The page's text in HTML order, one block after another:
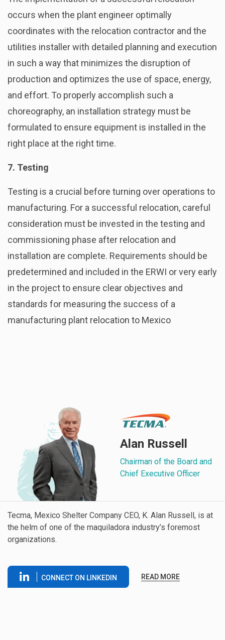
occurs when the plant engineer optimally
coordinates with the relocation contractor and the
utilities installer with detailed planning and execution
in such a way that minimizes the disruption of
production and optimizes the use of space, energy,
and effort. To properly accomplish such a
choreography, an installation strategy must be
formulated to ensure equipment is installed in the
right place at the right time.
7. Testing
Testing is a crucial before turning over operations to
manufacturing. For a successful relocation, careful
consideration must be invested in the testing and
commissioning phase after relocation and
installation are complete. Requirements should be
predetermined and included in the ERWI or very early
in the project to ensure clear objectives and
standards for measuring the success of a
manufacturing plant relocation to Mexico
Alan Russell
Chairman of the Board and
Chief Executive Officer
Tecma, Mexico Shelter Company CEO, K. Alan Russell, is at
the helm of one of the maquiladora industry’s foremost
organizations.
CONNECT ON LINKEDIN READ MORE